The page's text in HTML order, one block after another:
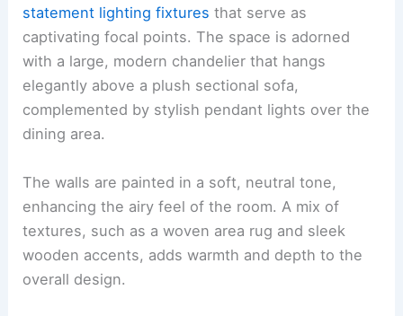
statement lighting fixtures that serve as
captivating focal points. The space is adorned
with a large, modern chandelier that hangs
elegantly above a plush sectional sofa,
complemented by stylish pendant lights over the
dining area.
The walls are painted in a soft, neutral tone,
enhancing the airy feel of the room. A mix of
textures, such as a woven area rug and sleek
wooden accents, adds warmth and depth to the
overall design.